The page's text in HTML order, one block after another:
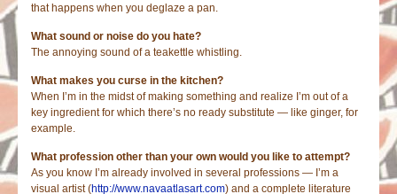
that happens when you deglaze a pan.
What sound or noise do you hate?
The annoying sound of a teakettle whistling.
What makes you curse in the kitchen?
When I’m in the midst of making something and realize I’m out of a
key ingredient for which there’s no ready substitute — like ginger, for
example.
What profession other than your own would you like to attempt?
As you know I’m already involved in several professions — I’m a
visual artist (http://www.navaatlasart.com) and a complete literature